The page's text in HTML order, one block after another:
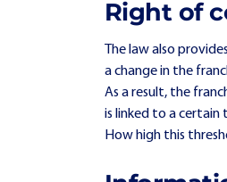
Right of
The law also
a change in the
As a result, the
is linked to a certain
How high this